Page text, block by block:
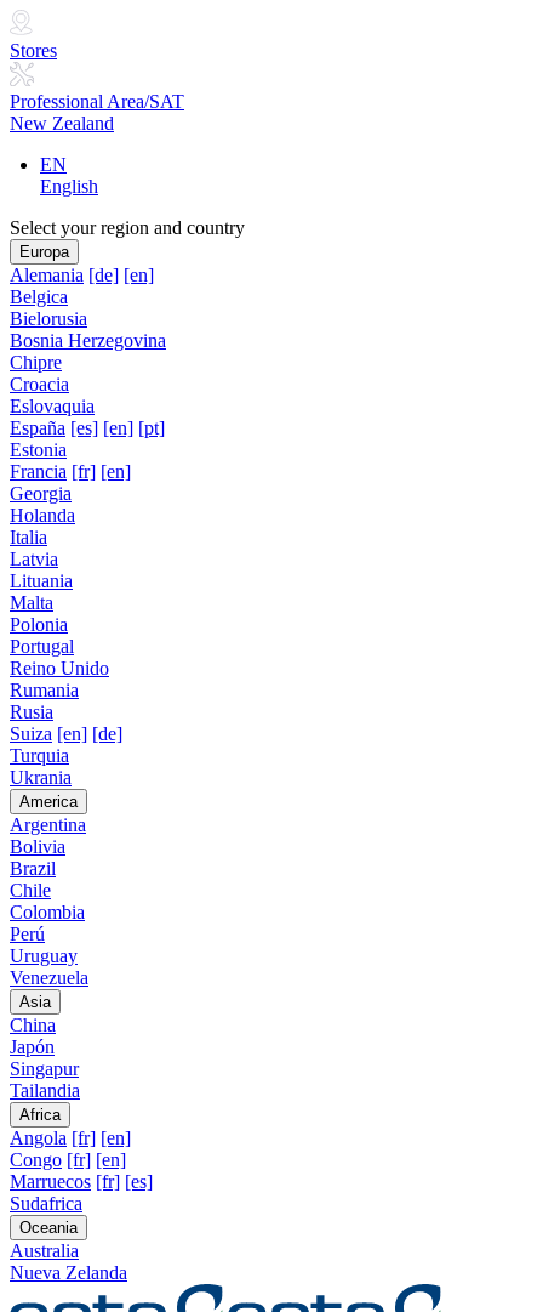
Stores
Professional Area/SAT
New Zealand
EN
English
Select your region and country
Europa
Alemania [de] [en]
Belgica
Bielorusia
Bosnia Herzegovina
Chipre
Croacia
Eslovaquia
España [es] [en] [pt]
Estonia
Francia [fr] [en]
Georgia
Holanda
Italia
Latvia
Lituania
Malta
Polonia
Portugal
Reino Unido
Rumania
Rusia
Suiza [en] [de]
Turquia
Ukrania
America
Argentina
Bolivia
Brazil
Chile
Colombia
Perú
Uruguay
Venezuela
Asia
China
Japón
Singapur
Tailandia
Africa
Angola [fr] [en]
Congo [fr] [en]
Marruecos [fr] [es]
Sudafrica
Oceania
Australia
Nueva Zelanda